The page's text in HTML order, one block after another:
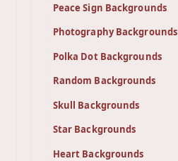
Peace Sign Backgrounds
Photography Backgrounds
Polka Dot Backgrounds
Random Backgrounds
Skull Backgrounds
Star Backgrounds
Heart Backgrounds